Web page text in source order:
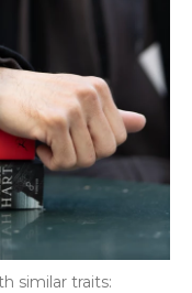
similar traits: